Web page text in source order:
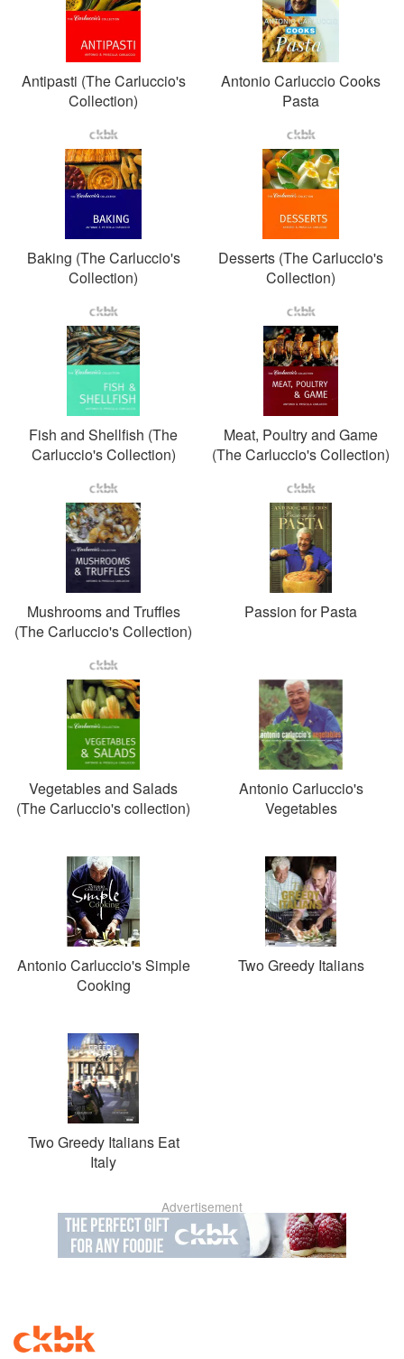
Antipasti (The Carluccio's
Collection)
Antonio Carluccio Cooks
Pasta
Baking (The Carluccio's
Collection)
Desserts (The Carluccio's
Collection)
Fish and Shellfish (The
Carluccio's Collection)
Meat, Poultry and Game
(The Carluccio's Collection)
Mushrooms and Truffles
(The Carluccio's Collection)
Passion for Pasta
Vegetables and Salads
(The Carluccio's collection)
Antonio Carluccio's
Vegetables
Antonio Carluccio's Simple
Cooking
Two Greedy Italians
Two Greedy Italians Eat
Italy
Advertisement